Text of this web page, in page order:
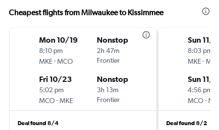
Cheapest flights from Milwaukee to Kissimmee
Mon 10/19
8:10 pm
MKE-MCO
Nonstop
2h 47m
Frontier
Fri 10/23
5:02 pm
MCO-MKE
Nonstop
3h 13m
Frontier
Deal found 8/4
Sun 11/8
8:03 pm
MKE-
Sun 11/
4:56 pm
MCO-
Deal found 8/2